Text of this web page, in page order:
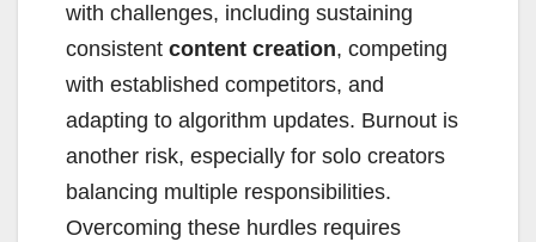
with challenges, including sustaining
consistent content creation, competing
with established competitors, and
adapting to algorithm updates. Burnout is
another risk, especially for solo creators
balancing multiple responsibilities.
Overcoming these hurdles requires